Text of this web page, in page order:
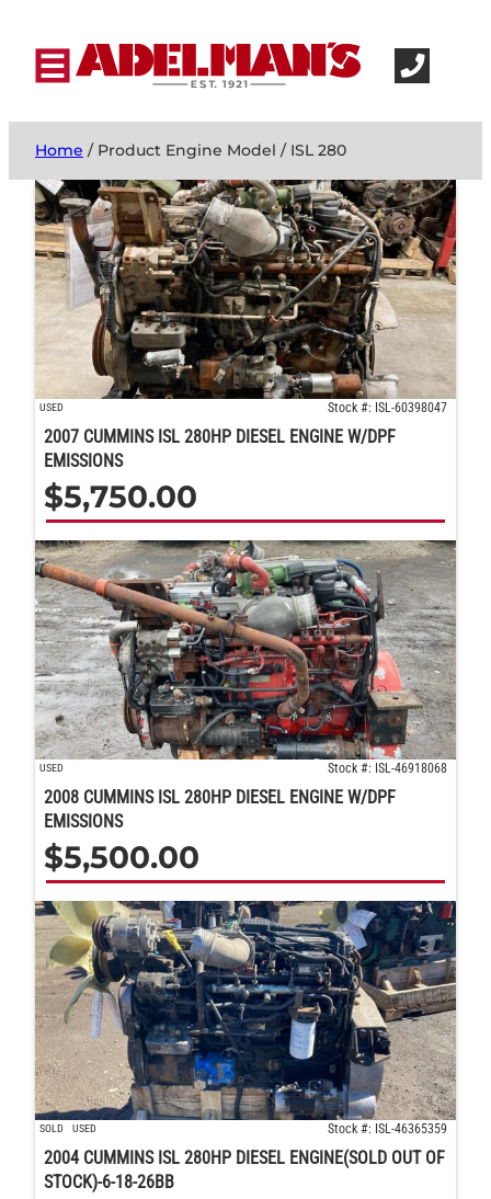
Home / Product Engine Model / ISL 280
USED Stock #: ISL-60398047
2007 CUMMINS ISL 280HP DIESEL ENGINE W/DPF
EMISSIONS
$5,750.00
USED Stock #: ISL-46918068
2008 CUMMINS ISL 280HP DIESEL ENGINE W/DPF
EMISSIONS
$5,500.00
SOLD USED Stock #: ISL-46365359
2004 CUMMINS ISL 280HP DIESEL ENGINE(SOLD OUT OF
STOCK)-6-18-26BB